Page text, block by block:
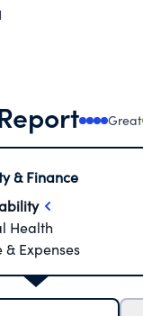
Great
& Finance
Health
& Expenses